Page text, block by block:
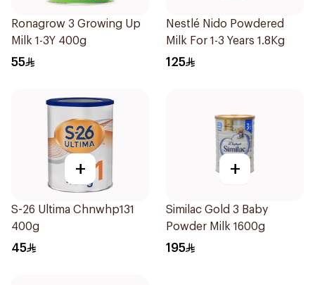
Ronagrow 3 Growing Up
Milk 1-3Y 400g
55
Nestlé Nido Powdered
Milk For 1-3 Years 1.8Kg
125
+
S-26 Ultima Chnwhp131
400g
45
+
Similac Gold 3 Baby
Powder Milk 1600g
195